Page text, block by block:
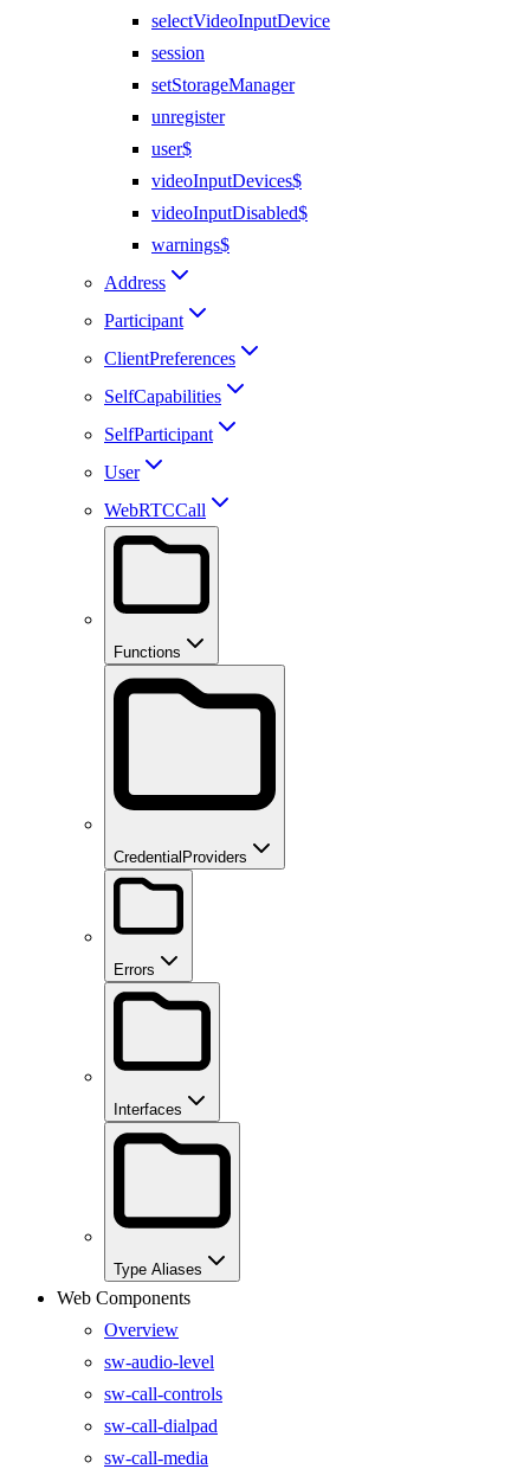
selectVideoInputDevice
session
setStorageManager
unregister
user$
videoInputDevices$
videoInputDisabled$
warnings$
Address
Participant
ClientPreferences
SelfCapabilities
SelfParticipant
User
WebRTCCall
Functions
CredentialProviders
Errors
Interfaces
Type Aliases
Web Components
Overview
sw-audio-level
sw-call-controls
sw-call-dialpad
sw-call-media